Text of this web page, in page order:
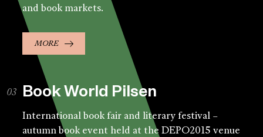
and book markets.
MORE
Book World Pilsen
International book fair and literary festival –
autumn book event held at the DEPO2015 venue